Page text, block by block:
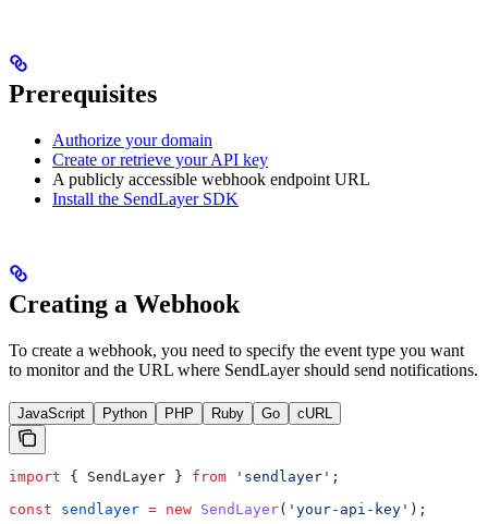
Prerequisites
Authorize your domain
Create or retrieve your API key
A publicly accessible webhook endpoint URL
Install the SendLayer SDK
Creating a Webhook
To create a webhook, you need to specify the event type you want
to monitor and the URL where SendLayer should send notifications.
JavaScript Python PHP Ruby Go cURL
import { SendLayer } from 'sendlayer' ;
const sendlayer = new SendLayer( 'your-api-key' );